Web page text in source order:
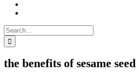
Search
for:
the benefits of sesame